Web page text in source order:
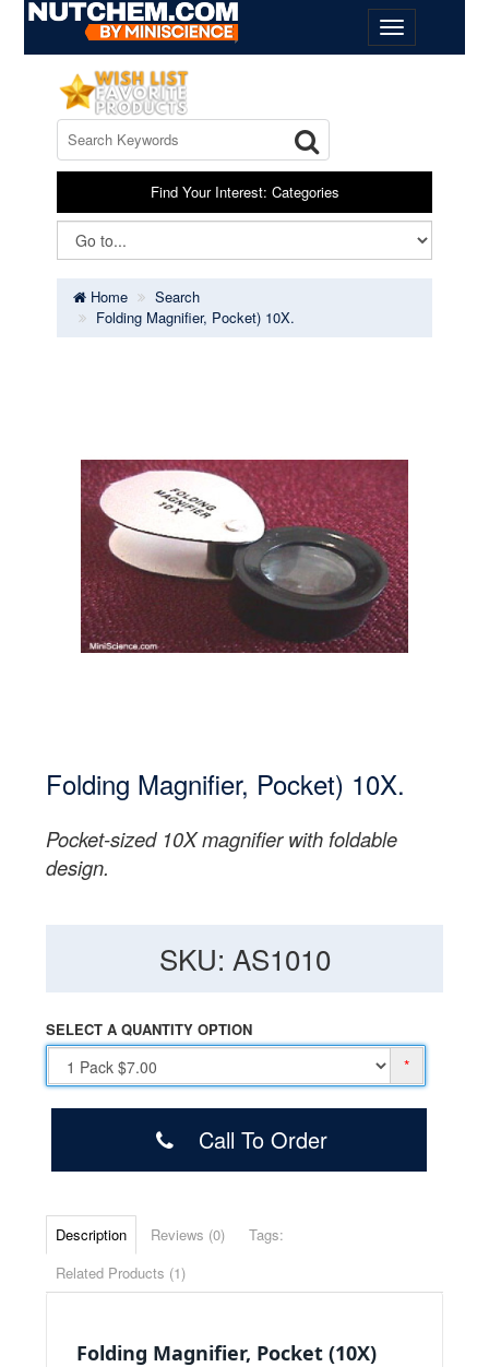
Find Your Interest: Categories
Home
Search
Folding Magnifier, Pocket) 10X.
Folding Magnifier, Pocket) 10X.
Pocket-sized 10X magnifier with foldable
design.
SKU: AS1010
SELECT A QUANTITY OPTION
*
Call To Order
Description Reviews (0)
Tags:
Related Products (1)
Folding Magnifier, Pocket (10X)